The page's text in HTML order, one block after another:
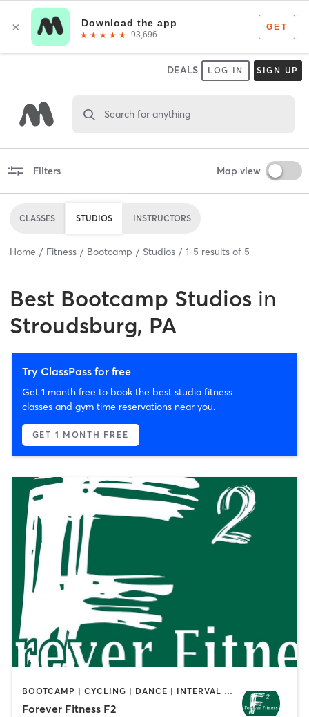
DEALS LOG IN SIGN UP
Search for anything
Filters Map view
CLASSES STUDIOS INSTRUCTORS
Home Fitness Bootcamp Studios 1-5 results of 5
Best Bootcamp Studios in
Stroudsburg, PA
Try ClassPass for free
Get 1 month free to book the best studio fitness
classes and gym time reservations near you.
GET 1 MONTH FREE
BOOTCAMP | CYCLING | DANCE | INTERVAL TRAINING | OTHER | PILATES | POLE FITNESS | SPORTS | STRENGTH TRAINING | WEIGHT TRAINING | YOGA
Forever Fitness F2